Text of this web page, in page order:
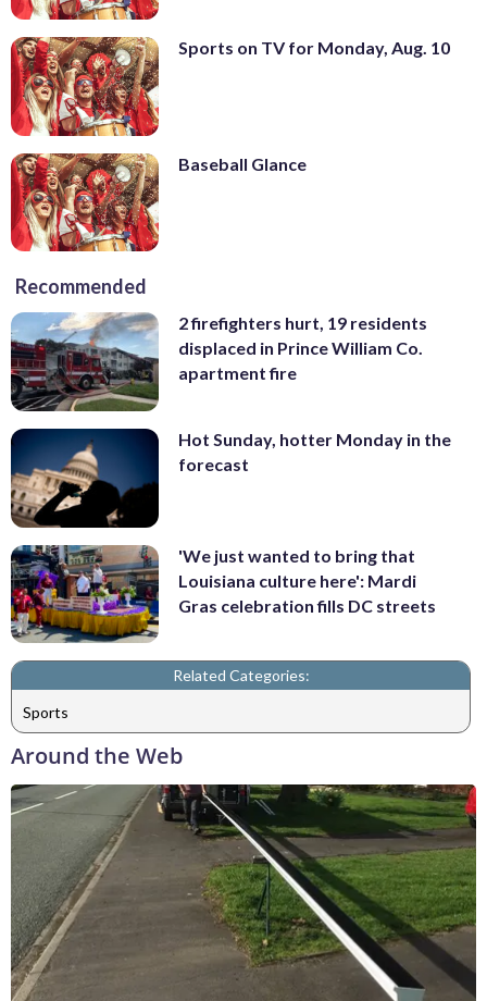
Sports on TV for Monday, Aug. 10
Baseball Glance
Recommended
2 firefighters hurt, 19 residents
displaced in Prince William Co.
apartment fire
Hot Sunday, hotter Monday in the
forecast
'We just wanted to bring that
Louisiana culture here': Mardi
Gras celebration fills DC streets
Related Categories:
Sports
Around the Web